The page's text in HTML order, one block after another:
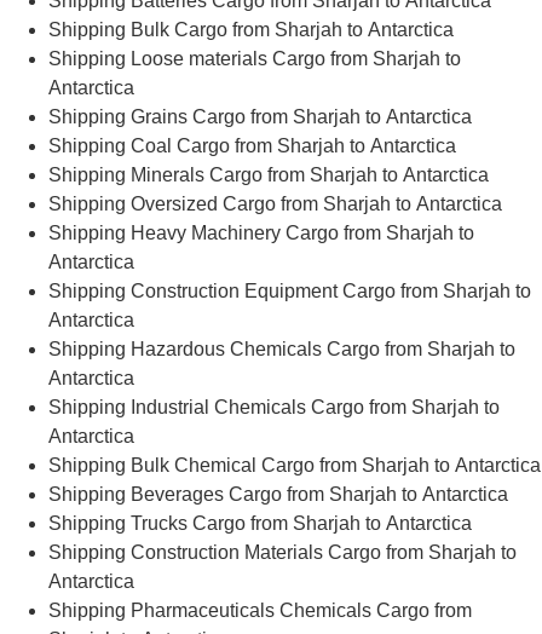
Shipping Bulk Cargo from Sharjah to Antarctica
Shipping Loose materials Cargo from Sharjah to
Antarctica
Shipping Grains Cargo from Sharjah to Antarctica
Shipping Coal Cargo from Sharjah to Antarctica
Shipping Minerals Cargo from Sharjah to Antarctica
Shipping Oversized Cargo from Sharjah to Antarctica
Shipping Heavy Machinery Cargo from Sharjah to
Antarctica
Shipping Construction Equipment Cargo from Sharjah to
Antarctica
Shipping Hazardous Chemicals Cargo from Sharjah to
Antarctica
Shipping Industrial Chemicals Cargo from Sharjah to
Antarctica
Shipping Bulk Chemical Cargo from Sharjah to Antarctica
Shipping Beverages Cargo from Sharjah to Antarctica
Shipping Trucks Cargo from Sharjah to Antarctica
Shipping Construction Materials Cargo from Sharjah to
Antarctica
Shipping Pharmaceuticals Chemicals Cargo from